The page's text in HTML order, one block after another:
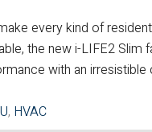
every kind of
the new i-LIFE2 Slim
with an irresistible
, HVAC